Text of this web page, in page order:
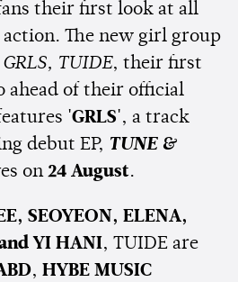
their first look at all
action. The new girl group
TUIDE, their first
ahead of their official
'GRLS', a track
debut EP, TUNE &
on 24 August.
SEOYEON, ELENA,
YI HANI, TUIDE are
, HYBE MUSIC